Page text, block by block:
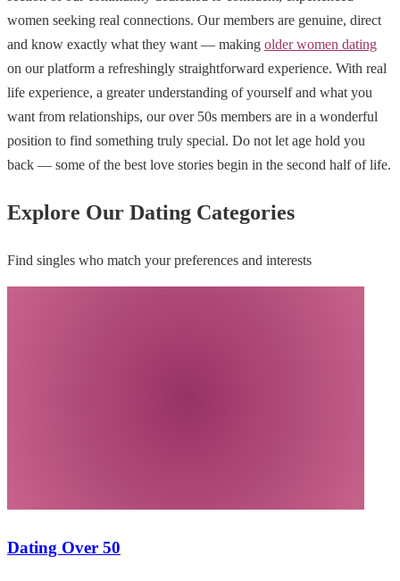
women seeking real connections. Our members are genuine, direct
and know exactly what they want — making older women dating
on our platform a refreshingly straightforward experience. With real
life experience, a greater understanding of yourself and what you
want from relationships, our over 50s members are in a wonderful
position to find something truly special. Do not let age hold you
back — some of the best love stories begin in the second half of life.
Explore Our Dating Categories
Find singles who match your preferences and interests
Dating Over 50